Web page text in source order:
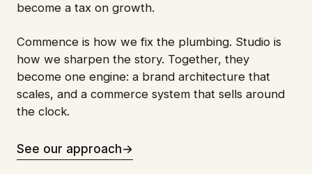
become a tax on growth.
Commence is how we fix the plumbing. Studio is
how we sharpen the story. Together, they
become one engine: a brand architecture that
scales, and a commerce system that sells around
the clock.
See our approach→